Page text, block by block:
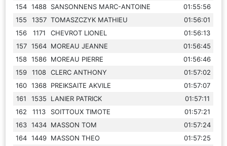
154 1488 SANSONNENS MARC-ANTOINE
01:55:56
155
1357 TOMASZCZYK MATHIEU
01:56:01
156
1171 CHEVROT LIONEL
01:56:13
157 1564 MOREAU JEANNE
01:56:45
158 1586 MOREAU PIERRE
01:56:46
159
1108 CLERC ANTHONY
01:57:02
160 1368 PREIKSAITE AKVILE
01:57:07
161
1535 LANIER PATRICK
01:57:11
162
1113 SOITTOUX TIMOTE
01:57:21
163 1434 MASSON TOM
01:57:24
164 1449 MASSON THEO
01:57:25